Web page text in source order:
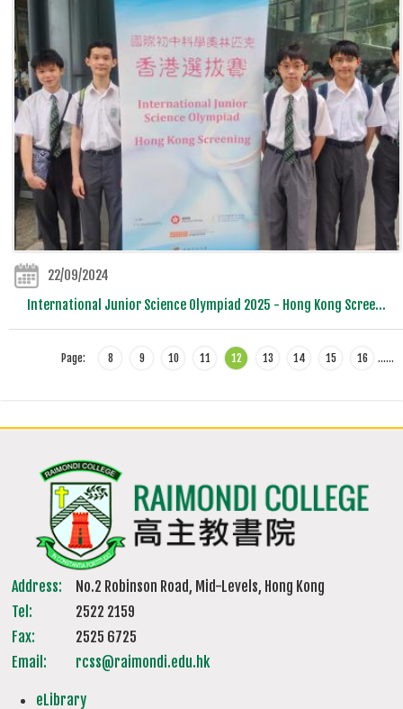
22/09/2024
International Junior Science Olympiad 2025 - Hong Kong Scree...
Page: …
8 9 10 11 12 13 14 15 16 …
Address:
No.2 Robinson Road, Mid-Levels, Hong Kong
Tel:
2522 2159
Fax:
2525 6725
Email:
rcss@raimondi.edu.hk
eLibrary